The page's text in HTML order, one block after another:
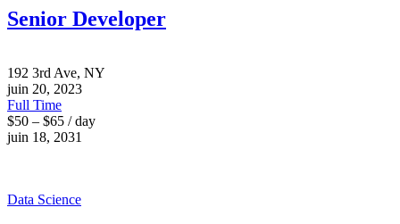
Senior Developer
192 3rd Ave, NY
juin 20, 2023
Full Time
$50 – $65 / day
juin 18, 2031
Data Science